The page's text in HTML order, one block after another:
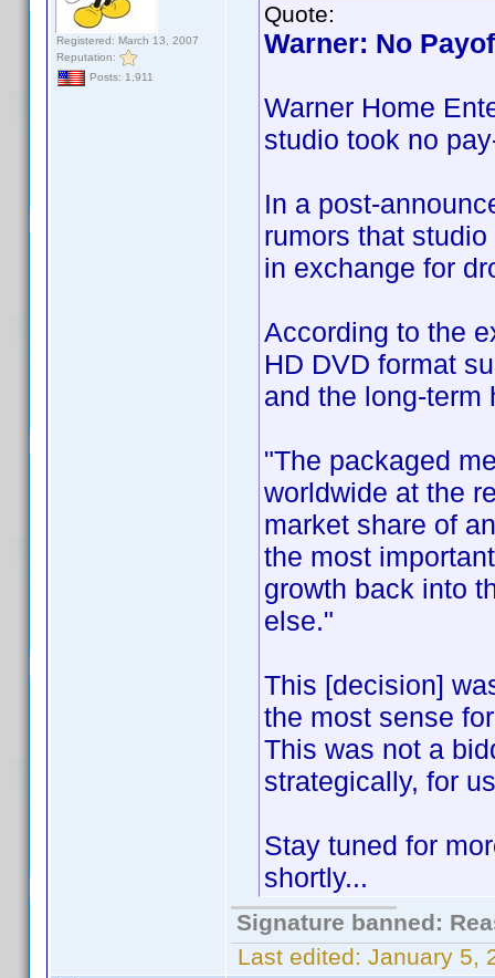
Registered: March 13, 2007
Reputation:
Posts: 1,911
Quote:
Warner: No
Warner Home
studio took no
In a post-
rumors that
in exchange for
According to the
HD DVD format
and the long-term
"The packaged
worldwide at the
market share of
the most
growth back into
else."
This [decision]
the most sense
This was not a
strategically, for
Stay tuned for
shortly...
Signature banned:
Last edited: January 5,